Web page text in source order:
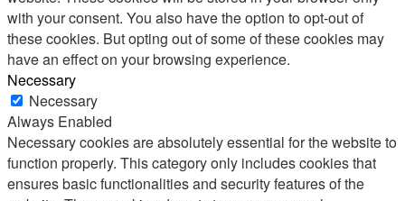
with your consent. You also have the option to opt-out of
these cookies. But opting out of some of these cookies may
have an effect on your browsing experience.
Necessary
Necessary
Always Enabled
Necessary cookies are absolutely essential for the website to
function properly. This category only includes cookies that
ensures basic functionalities and security features of the